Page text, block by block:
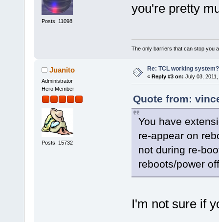
Posts: 11098
you're pretty
The only barriers that can stop you
Juanito
Administrator
Hero Member
Posts: 15732
Re: TCL working system?
« Reply #3 on: July 03,
Quote from:
You have
re-appear on
not during re-
reboots/power
I'm not sure if